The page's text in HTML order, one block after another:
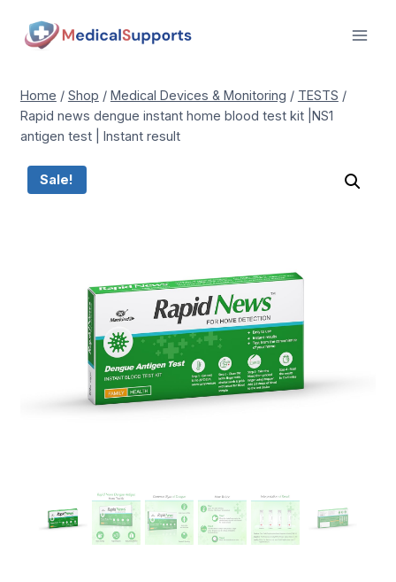
Home / Shop / Medical Devices & Monitoring / TESTS /
Rapid news dengue instant home blood test kit |NS1
antigen test | Instant result
Sale!